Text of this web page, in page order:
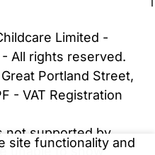
site functionality and
Limited -
- All rights reserved.
Portland Street,
- VAT Registration
not supported by
unable to show